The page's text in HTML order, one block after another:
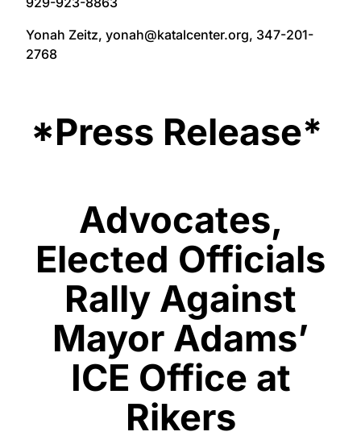
Yonah Zeitz, yonah@katalcenter.org, 347-201-
2768
*Press Release*
Advocates,
Elected Officials
Rally Against
Mayor Adams’
ICE Office at
Rikers